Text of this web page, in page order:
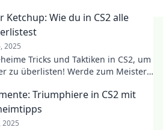
Ketchup: Wie du in CS2 alle
2025
Tricks und Taktiken in CS2, um
zu überlisten! Werde zum Meister
Triumphiere in CS2 mit
2025